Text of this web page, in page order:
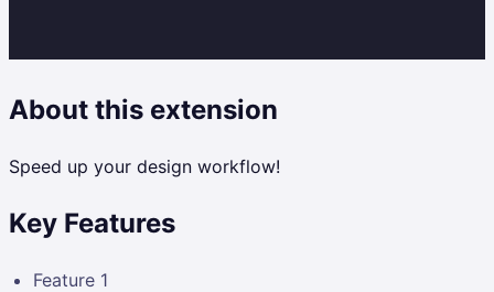
About this extension
Speed up your design workflow!
Key Features
Feature 1